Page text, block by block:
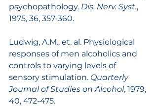
psychopathology. Dis. Nerv. Syst.,
1975, 36, 357-360.
Ludwig, A.M., et. al. Physiological
responses of men alcoholics and
controls to varying levels of
sensory stimulation. Quarterly
Journal of Studies on Alcohol, 1979,
40, 472-475.